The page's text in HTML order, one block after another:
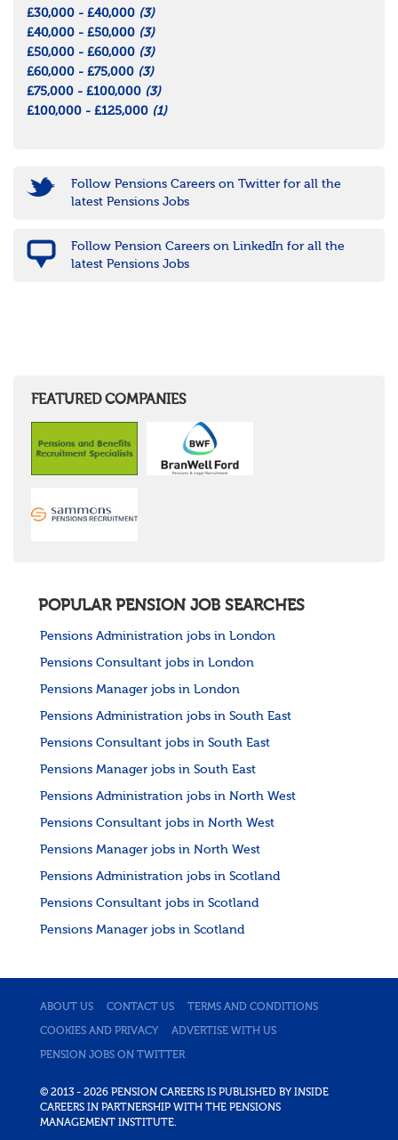
£30,000 - £40,000 (3)
£40,000 - £50,000 (3)
£50,000 - £60,000 (3)
£60,000 - £75,000 (3)
£75,000 - £100,000 (3)
£100,000 - £125,000 (1)
Follow Pensions Careers on Twitter for all the
latest Pensions Jobs
Follow Pension Careers on LinkedIn for all the
latest Pensions Jobs
FEATURED COMPANIES
POPULAR PENSION JOB SEARCHES
Pensions Administration jobs in London
Pensions Consultant jobs in London
Pensions Manager jobs in London
Pensions Administration jobs in South East
Pensions Consultant jobs in South East
Pensions Manager jobs in South East
Pensions Administration jobs in North West
Pensions Consultant jobs in North West
Pensions Manager jobs in North West
Pensions Administration jobs in Scotland
Pensions Consultant jobs in Scotland
Pensions Manager jobs in Scotland
ABOUT US CONTACT US TERMS AND CONDITIONS
COOKIES AND PRIVACY ADVERTISE WITH US
PENSION JOBS ON TWITTER
© 2013 - 2026 PENSION CAREERS IS PUBLISHED BY INSIDE
CAREERS IN PARTNERSHIP WITH THE PENSIONS
MANAGEMENT INSTITUTE.